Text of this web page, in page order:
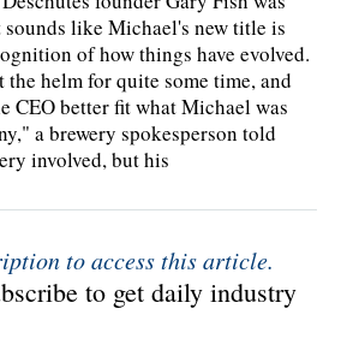
like Michael's new title is
of how things have evolved.
the helm for quite some time, and
CEO better fit what Michael was
a brewery spokesperson told
involved, but his
to access this article.
to get daily industry